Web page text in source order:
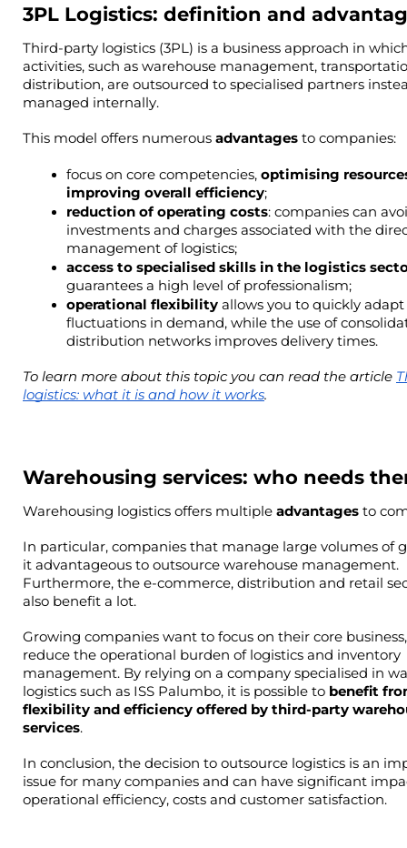
3PL Logistics: definition and
Third-party logistics (3PL) is a business approach in
activities, such as warehouse management,
distribution, are outsourced to specialised partners
managed internally.
This model offers numerous advantages to companies:
focus on core competencies, optimising
improving overall efficiency;
reduction of operating costs: companies can
investments and charges associated with the
management of logistics;
guarantees a high level of professionalism;
operational flexibility allows you to quickly
fluctuations in demand, while the use of
distribution networks improves delivery times.
To learn more about this topic you can read the article
logistics: what it is and how it works.
Warehousing services: who needs
Warehousing logistics offers multiple advantages to
In particular, companies that manage large volumes of
it advantageous to outsource warehouse management.
Furthermore, the e-commerce, distribution and retail
also benefit a lot.
Growing companies want to focus on their core
reduce the operational burden of logistics and inventory
management. By relying on a company specialised in
logistics such as ISS Palumbo, it is possible to benefit
flexibility and efficiency offered by third-party
services.
In conclusion, the decision to outsource logistics is an
issue for many companies and can have significant
operational efficiency, costs and customer satisfaction.